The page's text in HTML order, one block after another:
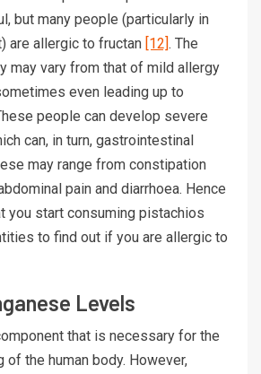
but many people (particularly in
are allergic to fructan [12]. The
may vary from that of mild allergy
even leading up to
people can develop severe
can, in turn, gastrointestinal
may range from constipation
pain and diarrhoea. Hence
you start consuming pistachios
to find out if you are allergic to
Levels
that is necessary for the
of the human body. However,